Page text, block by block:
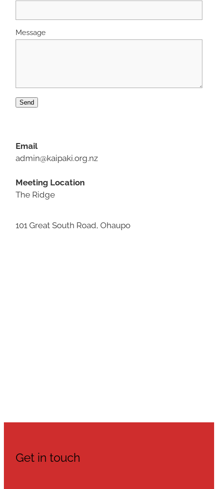
Message
Send
Email
admin@kaipaki.org.nz
Meeting Location
The Ridge
101 Great South Road, Ohaupo
Get in touch